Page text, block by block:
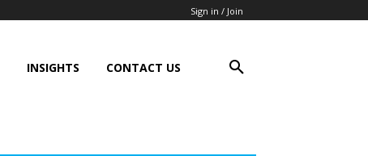
Sign in / Join
INSIGHTS CONTACT US